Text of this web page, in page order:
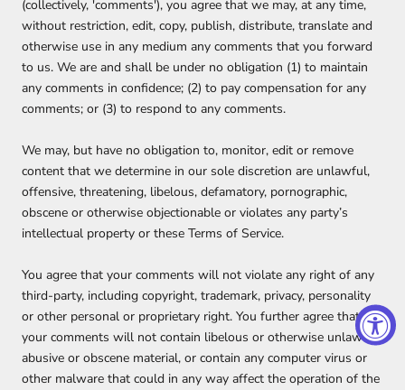
(collectively, 'comments'), you agree that we may, at any time,
without restriction, edit, copy, publish, distribute, translate and
otherwise use in any medium any comments that you forward
to us. We are and shall be under no obligation (1) to maintain
any comments in confidence; (2) to pay compensation for any
comments; or (3) to respond to any comments.
We may, but have no obligation to, monitor, edit or remove
content that we determine in our sole discretion are unlawful,
offensive, threatening, libelous, defamatory, pornographic,
obscene or otherwise objectionable or violates any party’s
intellectual property or these Terms of Service.
You agree that your comments will not violate any right of any
third-party, including copyright, trademark, privacy, personality
or other personal or proprietary right. You further agree that
your comments will not contain libelous or otherwise unlawful,
abusive or obscene material, or contain any computer virus or
other malware that could in any way affect the operation of the